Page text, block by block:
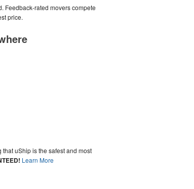
Feedback-rated movers compete
price.
uShip is the safest and most
Learn More